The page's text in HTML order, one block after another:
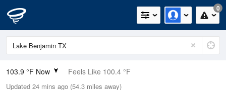
0
103.9 °F Now Feels Like 100.4 °F
Relative Humidity
Updated 24 mins ago (54.3 miles away)